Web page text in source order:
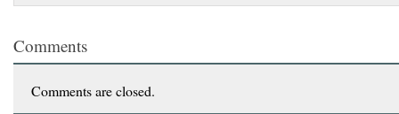
Comments
Comments are closed.